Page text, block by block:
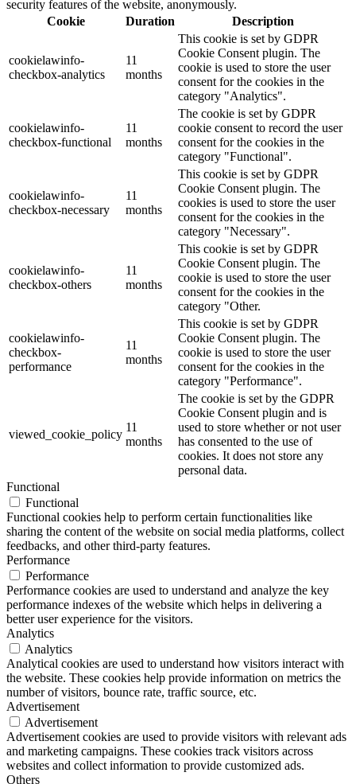
security features of the website, anonymously.
Cookie
Duration Description
cookielawinfo-
checkbox-analytics
11
months
This cookie is set by GDPR
Cookie Consent plugin. The
cookie is used to store the user
consent for the cookies in the
category "Analytics".
cookielawinfo-
checkbox-functional
11
months
The cookie is set by GDPR
cookie consent to record the user
consent for the cookies in the
category "Functional".
cookielawinfo-
checkbox-necessary
11
months
This cookie is set by GDPR
Cookie Consent plugin. The
cookies is used to store the user
consent for the cookies in the
category "Necessary".
cookielawinfo-
checkbox-others
11
months
This cookie is set by GDPR
Cookie Consent plugin. The
cookie is used to store the user
consent for the cookies in the
category "Other.
cookielawinfo-
checkbox-
performance
11
months
This cookie is set by GDPR
Cookie Consent plugin. The
cookie is used to store the user
consent for the cookies in the
category "Performance".
viewed_cookie_policy
11
months
The cookie is set by the GDPR
Cookie Consent plugin and is
used to store whether or not user
has consented to the use of
cookies. It does not store any
personal data.
Functional
Functional
Functional cookies help to perform certain functionalities like
sharing the content of the website on social media platforms, collect
feedbacks, and other third-party features.
Performance
Performance
Performance cookies are used to understand and analyze the key
performance indexes of the website which helps in delivering a
better user experience for the visitors.
Analytics
Analytics
Analytical cookies are used to understand how visitors interact with
the website. These cookies help provide information on metrics the
number of visitors, bounce rate, traffic source, etc.
Advertisement
Advertisement
Advertisement cookies are used to provide visitors with relevant ads
and marketing campaigns. These cookies track visitors across
websites and collect information to provide customized ads.
Others